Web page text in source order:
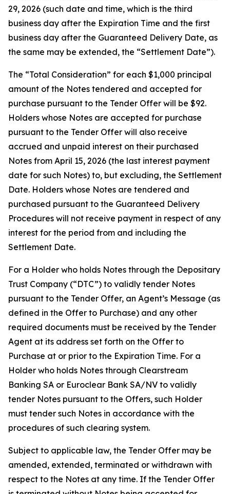
29, 2026 (such date and time, which is the third
business day after the Expiration Time and the first
business day after the Guaranteed Delivery Date, as
the same may be extended, the “Settlement Date”).
The “Total Consideration” for each $1,000 principal
amount of the Notes tendered and accepted for
purchase pursuant to the Tender Offer will be $92.
Holders whose Notes are accepted for purchase
pursuant to the Tender Offer will also receive
accrued and unpaid interest on their purchased
Notes from April 15, 2026 (the last interest payment
date for such Notes) to, but excluding, the Settlement
Date. Holders whose Notes are tendered and
purchased pursuant to the Guaranteed Delivery
Procedures will not receive payment in respect of any
interest for the period from and including the
Settlement Date.
For a Holder who holds Notes through the Depositary
Trust Company (“DTC”) to validly tender Notes
pursuant to the Tender Offer, an Agent’s Message (as
defined in the Offer to Purchase) and any other
required documents must be received by the Tender
Agent at its address set forth on the Offer to
Purchase at or prior to the Expiration Time. For a
Holder who holds Notes through Clearstream
Banking SA or Euroclear Bank SA/NV to validly
tender Notes pursuant to the Offers, such Holder
must tender such Notes in accordance with the
procedures of such clearing system.
Subject to applicable law, the Tender Offer may be
amended, extended, terminated or withdrawn with
respect to the Notes at any time. If the Tender Offer